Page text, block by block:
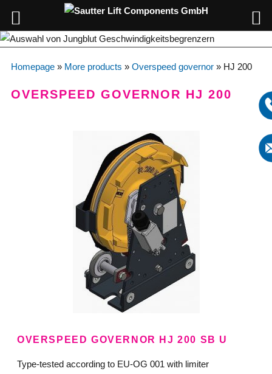
Homepage» More products » Overspeed governor» HJ 200
OVERSPEED GOVERNOR HJ 200
OVERSPEED GOVERNOR HJ 200 SB U
Type-tested according to EU-OG 001 with limiter